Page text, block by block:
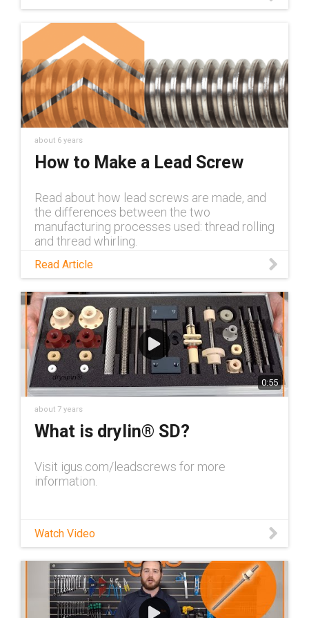
https://www.igus.com/info/lead-screw-
systems
about 6 years
How to Make a Lead Screw
Read about how lead screws are made, and
the differences between the two
manufacturing processes used: thread rolling
and thread whirling.
Read Article
0:55
about 7 years
What is drylin® SD?
Visit igus.com/leadscrews for more
information.
Watch Video